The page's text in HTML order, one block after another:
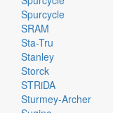
Spurcycle
SRAM
Sta-Tru
Stanley
Storck
STRiDA
Sturmey-Archer